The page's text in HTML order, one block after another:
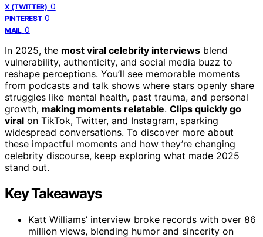
X (TWITTER) 0
PINTEREST 0
MAIL 0
In 2025, the most viral celebrity interviews blend
vulnerability, authenticity, and social media buzz to
reshape perceptions. You’ll see memorable moments
from podcasts and talk shows where stars openly share
struggles like mental health, past trauma, and personal
growth, making moments relatable. Clips quickly go
viral on TikTok, Twitter, and Instagram, sparking
widespread conversations. To discover more about
these impactful moments and how they’re changing
celebrity discourse, keep exploring what made 2025
stand out.
Key Takeaways
Katt Williams’ interview broke records with over 86
million views, blending humor and sincerity on